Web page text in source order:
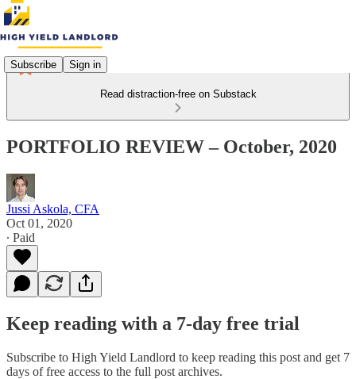
Subscribe Sign in
Read distraction-free on Substack
PORTFOLIO REVIEW – October, 2020
Jussi Askola, CFA
Oct 01, 2020
∙ Paid
Keep reading with a 7-day free trial
Subscribe to High Yield Landlord to keep reading this post and get 7
days of free access to the full post archives.